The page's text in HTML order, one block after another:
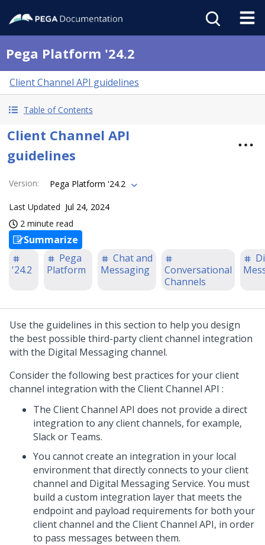
Pega Platform '24.2
Client Channel API guidelines
Table of Contents
Client Channel API
guidelines
Version: Pega Platform '24.2
Last Updated Jul 24, 2024
2 minute read
Summarize
'24.2
Pega
Platform
Chat and
Messaging
Conversational
Channels
Use the guidelines in this section to help you design
the best possible third-party client channel integration
with the Digital Messagingchannel.
Consider the following best practices for your client
channel integration with the Client Channel API :
The Client Channel API does not provide a direct
integration to any client channels, for example,
Slack or Teams.
You cannot create an integration in your local
environment that directly connects to your client
channel and Digital Messaging Service. You must
build a custom integration layer that meets the
endpoint and payload requirements for both your
client channel and the Client Channel API, in order
to pass messages between them.